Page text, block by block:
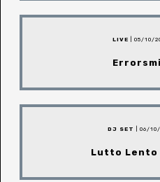
LIVE | 05/10/
DJ SET | 06/
Lutto Lento